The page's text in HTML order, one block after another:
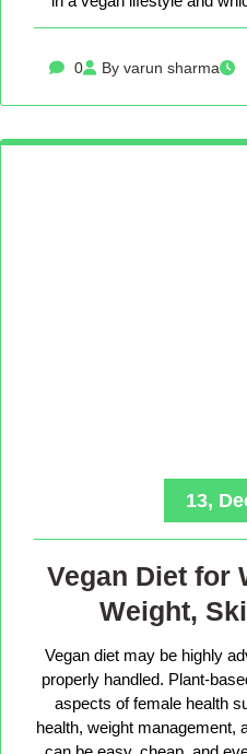
0 By varun sharma
13,
Vegan Diet for
Weight,
Vegan diet may be highly
properly handled. Plant-
aspects of female health
health, weight management,